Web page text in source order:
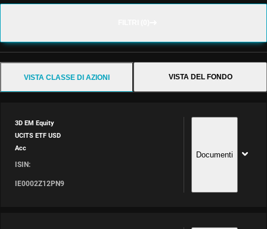
VISTA CLASSE DI AZIONI VISTA DEL FONDO
3D EM Equity
UCITS ETF USD
Acc
ISIN:
IE0002Z12PN9
Documenti